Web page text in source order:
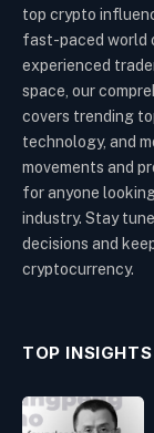
top crypto
fast-paced world
experienced
space, our
covers trending
technology, and
movements and
for anyone
industry. Stay
decisions and
cryptocurrency.
TOP INSIGHTS